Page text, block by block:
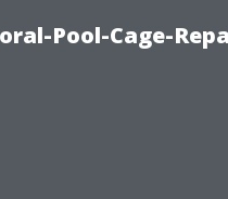
Pool-Cage-